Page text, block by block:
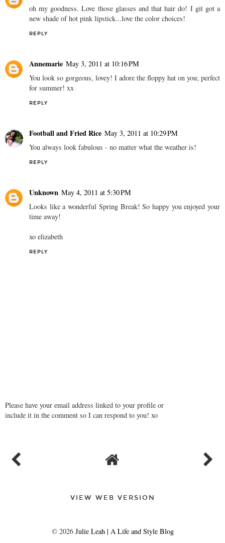
oh my goodness. Love those glasses and that hair do! I git got a
new shade of hot pink lipstick...love the color choices!
REPLY
Annemarie May 3, 2011 at 10:16 PM
You look so gorgeous, lovey! I adore the floppy hat on you; perfect
for summer! xx
REPLY
Football and Fried Rice May 3, 2011 at 10:29 PM
You always look fabulous - no matter what the weather is!
REPLY
Unknown May 4, 2011 at 5:30 PM
Looks like a wonderful Spring Break! So happy you enjoyed your
time away!
xo elizabeth
REPLY
Please have your email address linked to your profile or
include it in the comment so I can respond to you! xo
VIEW WEB VERSION
© 2026 Julie Leah | A Life and Style Blog